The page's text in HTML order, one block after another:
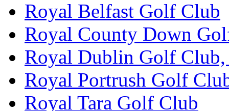
Royal Belfast Golf Club
Royal County Down
Royal Dublin Golf Club,
Royal Portrush Golf
Royal Tara Golf Club